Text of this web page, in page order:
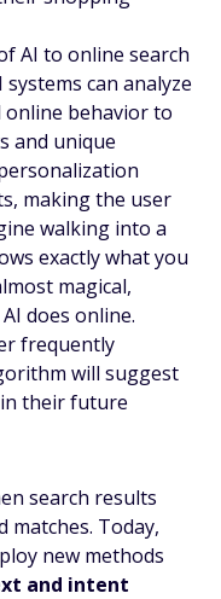
AI to online search
systems can analyze
online behavior to
and unique
making the user
walking into a
exactly what you
magical,
does online.
frequently
will suggest
their future
search results
matches. Today,
new methods
and intent